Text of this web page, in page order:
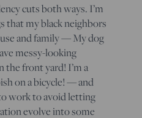
cuts both ways. I’m
that my black neighbors
and family — My dog
messy-looking
the front yard! I’m a
on a bicycle! — and
work to avoid letting
evolve into some